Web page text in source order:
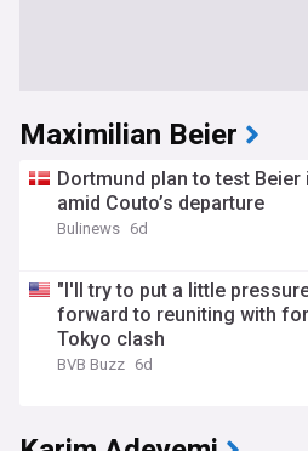
Maximilian Beier
Dortmund plan to test
amid Couto’s departure
Bulinews 6d
"I'll try to put a little
forward to reuniting with
Tokyo clash
BVB Buzz 6d